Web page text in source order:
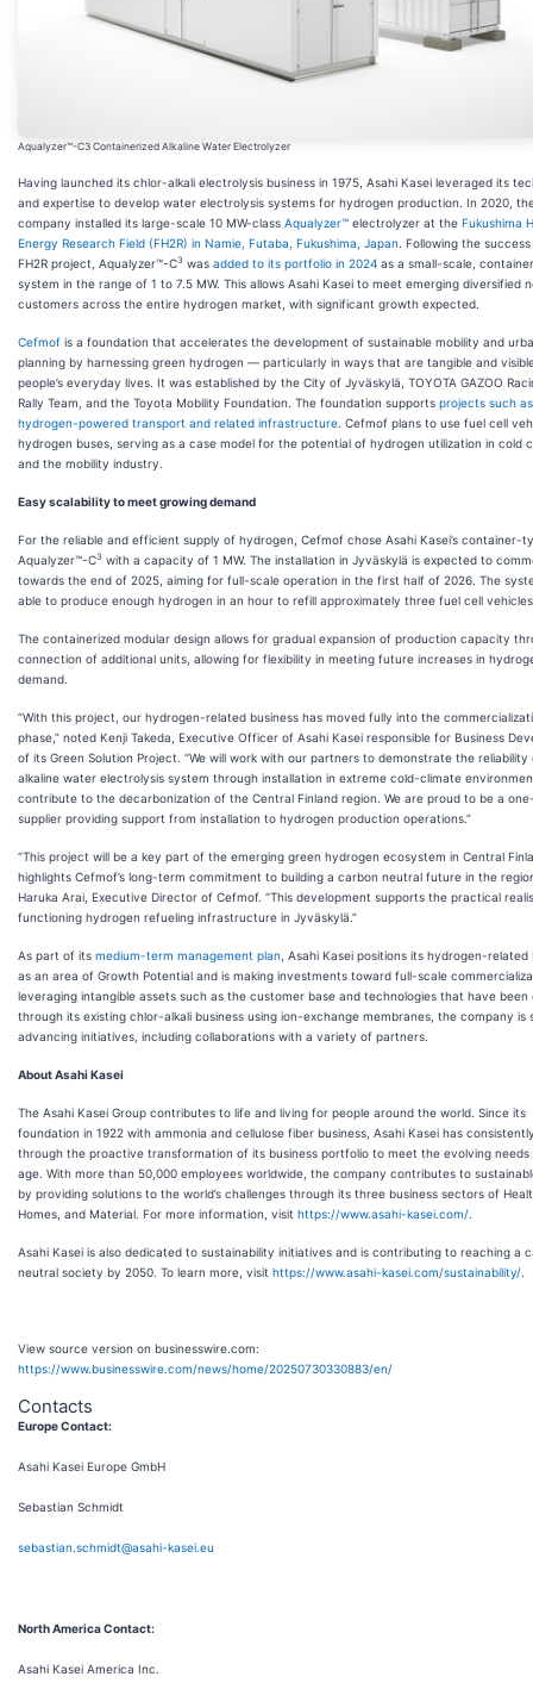
Aqualyzer™-C3 Containerized Alkaline Water Electrolyzer
Having launched its chlor-alkali electrolysis business in 1975, Asahi Kasei leveraged its
and expertise to develop water electrolysis systems for hydrogen production. In 2020,
company installed its large-scale 10 MW-class Aqualyzer™ electrolyzer at the Fukushima
Energy Research Field (FH2R) in Namie, Futaba, Fukushima, Japan . Following the
FH2R project, Aqualyzer™-C3 was added to its portfolio in 2024 as a small-scale,
system in the range of 1 to 7.5 MW. This allows Asahi Kasei to meet emerging diversified
customers across the entire hydrogen market, with significant growth expected.
Cefmof is a foundation that accelerates the development of sustainable mobility and
planning by harnessing green hydrogen — particularly in ways that are tangible and
people’s everyday lives. It was established by the City of Jyväskylä, TOYOTA GAZOO
Rally Team, and the Toyota Mobility Foundation. The foundation supports projects such as
hydrogen-powered transport and related infrastructure . Cefmof plans to use fuel cell
hydrogen buses, serving as a case model for the potential of hydrogen utilization in cold
and the mobility industry.
Easy scalability to meet growing demand
For the reliable and efficient supply of hydrogen, Cefmof chose Asahi Kasei’s container-
Aqualyzer™-C3 with a capacity of 1 MW. The installation in Jyväskylä is expected to
towards the end of 2025, aiming for full-scale operation in the first half of 2026. The
able to produce enough hydrogen in an hour to refill approximately three fuel cell
The containerized modular design allows for gradual expansion of production capacity
connection of additional units, allowing for flexibility in meeting future increases in
demand.
“With this project, our hydrogen-related business has moved fully into the
phase,” noted Kenji Takeda, Executive Officer of Asahi Kasei responsible for Business
of its Green Solution Project. “We will work with our partners to demonstrate the reliability
alkaline water electrolysis system through installation in extreme cold-climate
contribute to the decarbonization of the Central Finland region. We are proud to be a
supplier providing support from installation to hydrogen production operations.”
“This project will be a key part of the emerging green hydrogen ecosystem in Central
highlights Cefmof’s long-term commitment to building a carbon neutral future in the
Haruka Arai, Executive Director of Cefmof. “This development supports the practical
functioning hydrogen refueling infrastructure in Jyväskylä.”
As part of its medium-term management plan , Asahi Kasei positions its hydrogen-related
as an area of Growth Potential and is making investments toward full-scale
leveraging intangible assets such as the customer base and technologies that have
through its existing chlor-alkali business using ion-exchange membranes, the company is
advancing initiatives, including collaborations with a variety of partners.
About Asahi Kasei
The Asahi Kasei Group contributes to life and living for people around the world. Since its
foundation in 1922 with ammonia and cellulose fiber business, Asahi Kasei has
through the proactive transformation of its business portfolio to meet the evolving
age. With more than 50,000 employees worldwide, the company contributes to
by providing solutions to the world’s challenges through its three business sectors of
Homes, and Material. For more information, visit https://www.asahi-kasei.com/
Asahi Kasei is also dedicated to sustainability initiatives and is contributing to reaching a
neutral society by 2050. To learn more, visit https://www.asahi-kasei.com/sustainability/
View source version on businesswire.com:
https://www.businesswire.com/news/home/20250730330883/en/
Contacts
Europe Contact:
Asahi Kasei Europe GmbH
Sebastian Schmidt
sebastian.schmidt@asahi-kasei.eu
North America Contact:
Asahi Kasei America Inc.